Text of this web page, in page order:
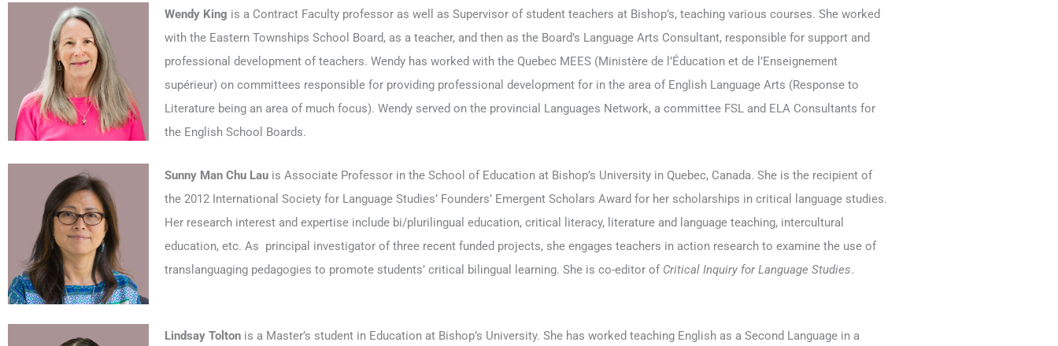
Wendy King is a Contract Faculty professor as well as Supervisor of student teachers at Bishop’s, teaching various courses. She worked
with the Eastern Townships School Board, as a teacher, and then as the Board’s Language Arts Consultant, responsible for support and
professional development of teachers. Wendy has worked with the Quebec MEES (Ministère de l’Éducation et de l’Enseignement
supérieur) on committees responsible for providing professional development for in the area of English Language Arts (Response to
Literature being an area of much focus). Wendy served on the provincial Languages Network, a committee FSL and ELA Consultants for
the English School Boards.
Sunny Man Chu Lauis Associate Professor in the School of Education at Bishop’s University in Quebec, Canada. She is the recipient of
the 2012 International Society for Language Studies’ Founders’ Emergent Scholars Award for her scholarships in critical language studies.
Her research interest and expertise include bi/plurilingual education, critical literacy, literature and language teaching, intercultural
education, etc. As principal investigator of three recent funded projects, she engages teachers in action research to examine the use of
translanguaging pedagogies to promote students’ critical bilingual learning. She is co-editor of Critical Inquiry for Language Studies.
Lindsay Toltonis a Master’s student in Education at Bishop’s University. She has worked teaching English as a Second Language in a